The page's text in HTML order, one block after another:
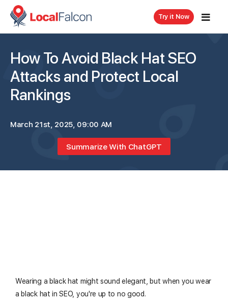
Try it Now
How To Avoid Black Hat SEO
Attacks and Protect Local
Rankings
March 21st, 2025, 09:00 AM
Summarize With ChatGPT
Wearing a black hat might sound elegant, but when you wear
a black hat in SEO, you're up to no good.